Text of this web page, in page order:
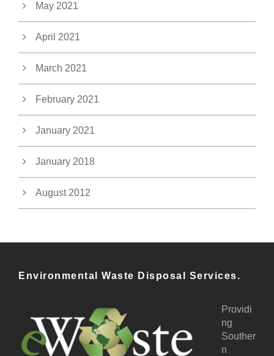
May 2021
April 2021
March 2021
February 2021
January 2021
January 2018
August 2012
Environmental Waste Disposal Services.
Providi
ng
Souther
n